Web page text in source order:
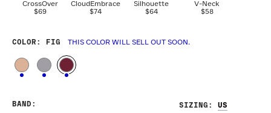
CrossOver
$69
CloudEmbrace
$74
Silhouette
$64
V-Neck
$58
COLOR : FIG THIS COLOR WILL SELL OUT SOON.
SIZING :
BAND :